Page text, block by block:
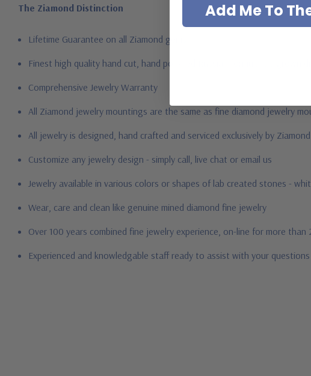
The Ziamond Distinction
Lifetime Guarantee on all Ziamond gems
Finest high quality hand cut, hand polished Russian formula lab grown
Comprehensive Jewelry Warranty
All Ziamond jewelry mountings are the same as fine diamond jewelry
All jewelry is designed, hand crafted and serviced exclusively by Ziamond
Customize any jewelry design - simply call, live chat or email us
Jewelry available in various colors or shapes of lab created stones -
Wear, care and clean like genuine mined diamond fine jewelry
Over 100 years combined fine jewelry experience, on-line for more than
Experienced and knowledgable staff ready to assist with your
Add Me To